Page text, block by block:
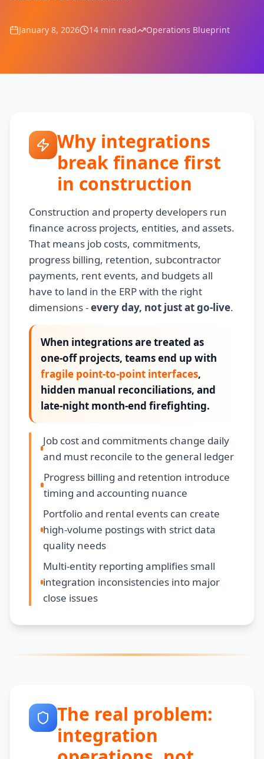
January 8, 2026 14 min read Operations Blueprint
Why integrations
break finance first
in construction
Construction and property developers run
finance across projects, entities, and assets.
That means job costs, commitments,
progress billing, retention, subcontractor
payments, rent events, and budgets all
have to land in the ERP with the right
dimensions -every day, not just at go-live.
When integrations are treated as
one-off projects, teams end up with
fragile point-to-point interfaces,
hidden manual reconciliations, and
late-night month-end firefighting.
Job cost and commitments change daily
and must reconcile to the general ledger
Progress billing and retention introduce
timing and accounting nuance
Portfolio and rental events can create
high-volume postings with strict data
quality needs
Multi-entity reporting amplifies small
integration inconsistencies into major
close issues
The real problem:
integration